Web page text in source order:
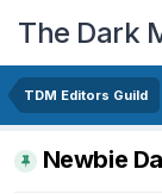
The Dark
TDM Editors Guild
Newbie